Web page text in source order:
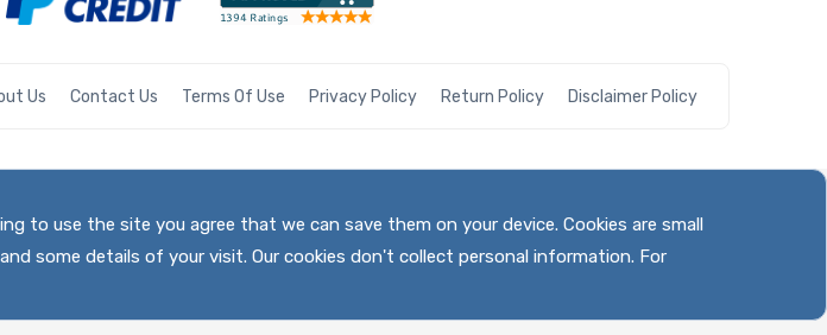
Us Contact Us Terms Of Use Privacy Policy Return Policy Disclaimer Policy
to use the site you agree that we can save them on your device. Cookies are small
some details of your visit. Our cookies don't collect personal information. For